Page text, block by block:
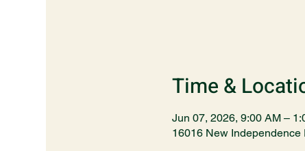
Time &
Jun 07, 2026, 9:00 AM –
16016 New Independence